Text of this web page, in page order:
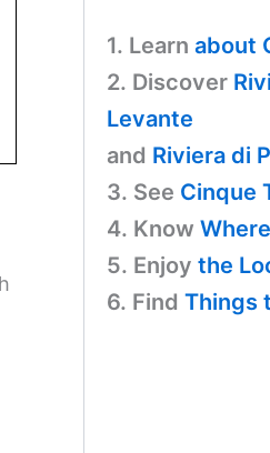
1. Learn about
2. Discover
Levante
and Riviera di
3. See Cinque
4. Know
5. Enjoy the
6. Find Things